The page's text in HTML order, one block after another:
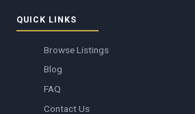
QUICK LINKS
Browse Listings
Blog
FAQ
Contact Us